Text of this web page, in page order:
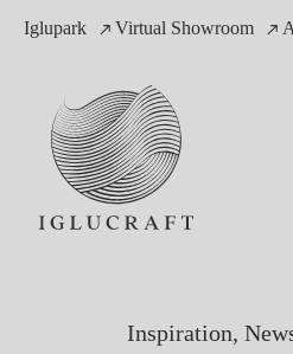
Iglupark Virtual Showroom
Inspiration,